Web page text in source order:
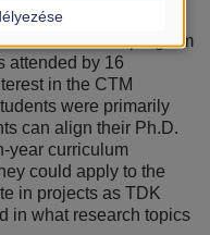
at Semmelweis
to our Ph.D. program
attended by 16
in the CTM
were primarily
can align their Ph.D.
year curriculum
could apply to the
in projects as TDK
in what research topics